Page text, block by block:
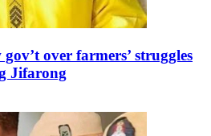
over farmers’ struggles
Jifarong